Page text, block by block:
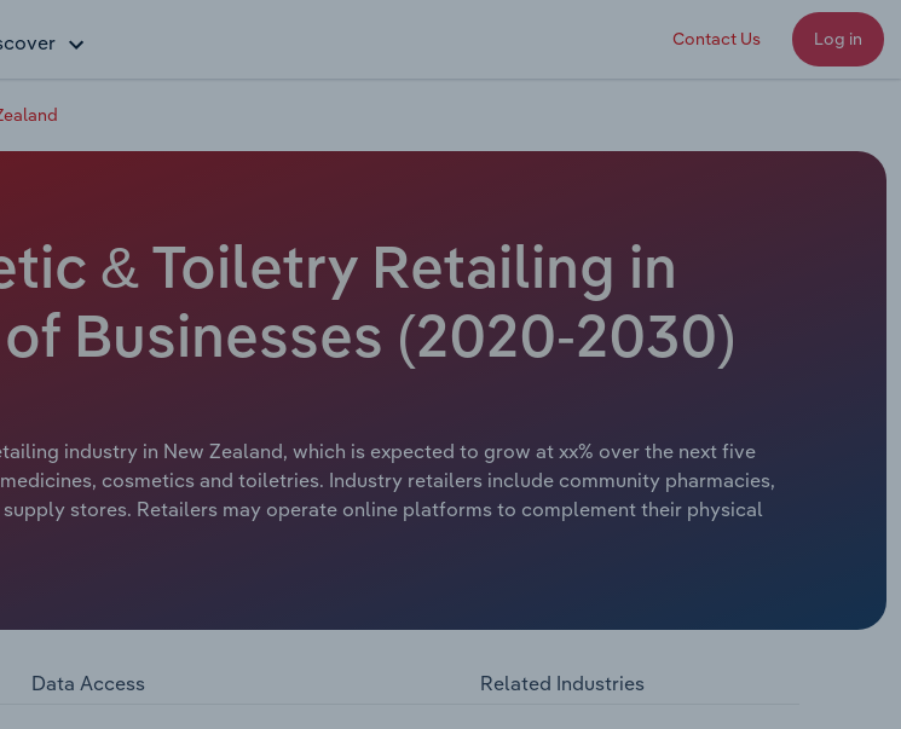
Contact Us Log in
& Toiletry Retailing in
Businesses (2020-2030)
industry in New Zealand, which is expected to grow at xx% over the next five
cosmetics and toiletries. Industry retailers include community pharmacies,
stores. Retailers may operate online platforms to complement their physical
Data Access Related Industries